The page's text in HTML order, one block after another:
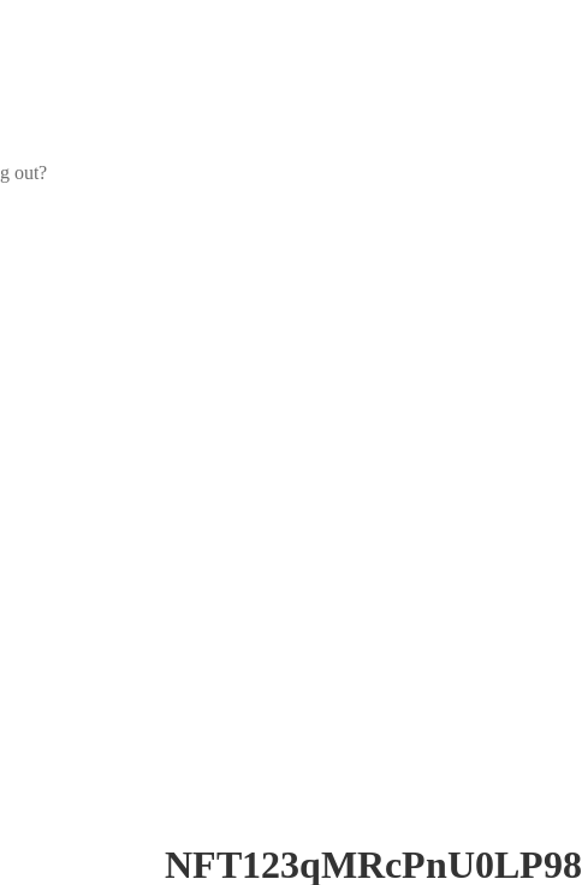
out?
NFT123qMRcPnU0LP98